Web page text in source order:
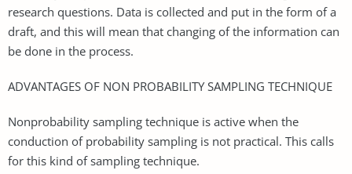
research questions. Data is collected and put in the form of a
draft, and this will mean that changing of the information can
be done in the process.
ADVANTAGES OF NON PROBABILITY SAMPLING TECHNIQUE
Nonprobability sampling technique is active when the
conduction of probability sampling is not practical. This calls
for this kind of sampling technique.